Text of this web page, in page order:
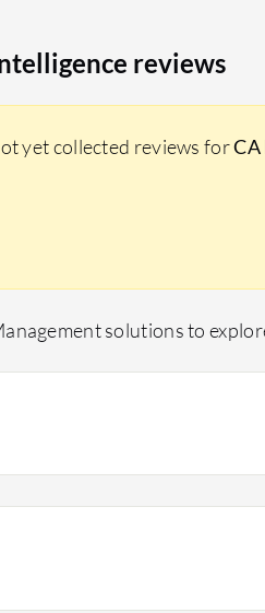
reviews
yet collected reviews for
solutions to